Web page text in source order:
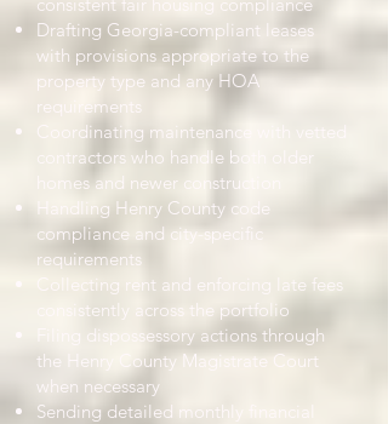
Drafting Georgia-compliant leases
with provisions appropriate to the
property type and any HOA
requirements
Coordinating maintenance with vetted
contractors who handle both older
homes and newer construction
Handling Henry County code
compliance and city-specific
requirements
Collecting rent and enforcing late fees
consistently across the portfolio
Filing dispossessory actions through
the Henry County Magistrate Court
when necessary
Sending detailed monthly financial